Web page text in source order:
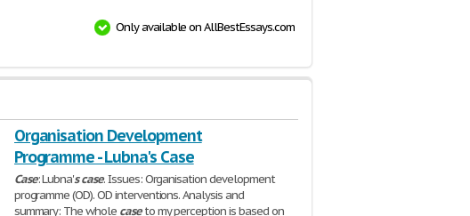
Only available on AllBestEssays.com
Organisation Development
Programme - Lubna's Case
Case: Lubna's case. Issues: Organisation development
programme (OD). OD interventions. Analysis and
summary: The whole caseto my perception is based on